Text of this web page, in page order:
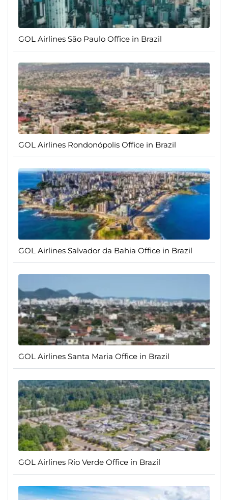
GOL Airlines São Paulo Office in Brazil
GOL Airlines Rondonópolis Office in Brazil
GOL Airlines Salvador da Bahia Office in Brazil
GOL Airlines Santa Maria Office in Brazil
GOL Airlines Rio Verde Office in Brazil